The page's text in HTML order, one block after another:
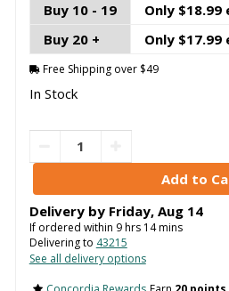
Buy 10 - 19
Only $18.99
Buy 20 +
Only $17.99
Free Shipping over $49
In Stock
Delivery by Friday, Aug 14
If ordered within 9hrs 14mins
Delivering to 43215
See all delivery options